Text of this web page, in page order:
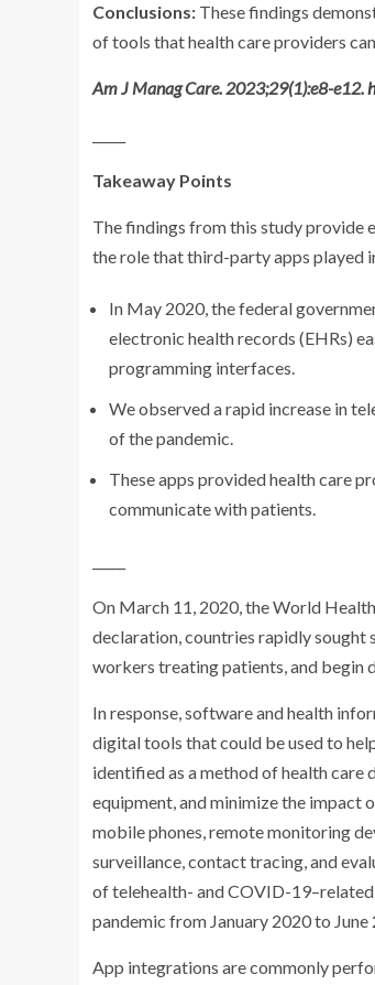
Conclusions: These findings
of tools that health care providers
Am J Manag Care. 2023;29(1):e8-e12.
Takeaway Points
The findings from this study provide
the role that third-party apps played
In May 2020, the federal
electronic health records (EHRs)
programming interfaces.
We observed a rapid increase in
of the pandemic.
These apps provided health care
communicate with patients.
On March 11, 2020, the World
declaration, countries rapidly sought
workers treating patients, and begin
In response, software and health
digital tools that could be used to
identified as a method of health care
equipment, and minimize the impact
mobile phones, remote monitoring
surveillance, contact tracing, and
of telehealth- and COVID-
pandemic from January 2020 to June
App integrations are commonly